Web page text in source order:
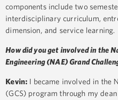
components include two
interdisciplinary curriculum,
dimension, and service learning.
How did you get involved in the
Engineering (NAE) Grand
Kevin: I became involved in the
(GCS) program through my